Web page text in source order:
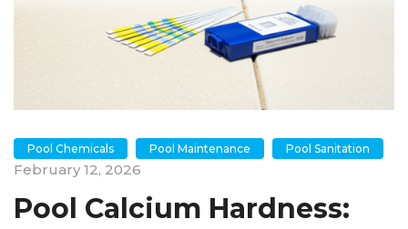
Pool Chemicals Pool Maintenance Pool Sanitation
February 12, 2026
Pool Calcium Hardness: